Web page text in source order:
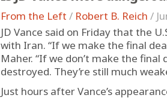
From the Left / Robert B. Reich /
JD Vance said on Friday that the
with Iran. “If we make the final
Maher. “If we don’t make the
destroyed. They’re still much
Just hours after Vance’s